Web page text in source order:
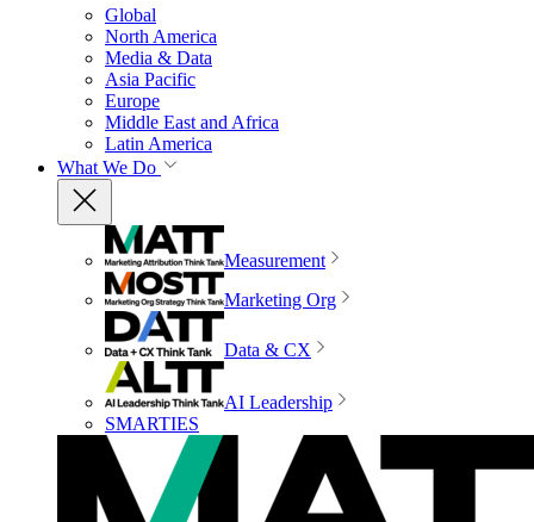
Global
North America
Media & Data
Asia Pacific
Europe
Middle East and Africa
Latin America
What We Do
Measurement
Marketing Org
Data & CX
AI Leadership
SMARTIES